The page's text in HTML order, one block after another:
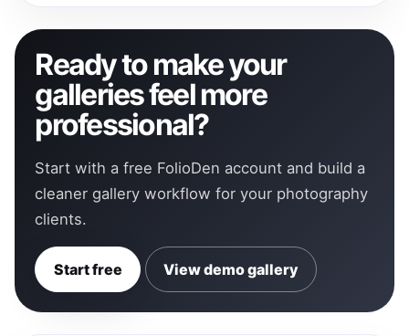
Ready to make your
galleries feel more
professional?
Start with a free FolioDen account and build a
cleaner gallery workflow for your photography
clients.
Start free View demo gallery